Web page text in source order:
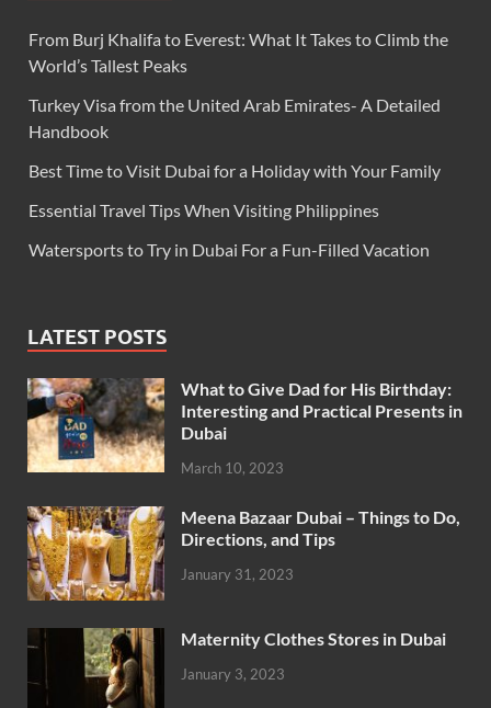
From Burj Khalifa to Everest: What It Takes to Climb the
World’s Tallest Peaks
Turkey Visa from the United Arab Emirates- A Detailed
Handbook
Best Time to Visit Dubai for a Holiday with Your Family
Essential Travel Tips When Visiting Philippines
Watersports to Try in Dubai For a Fun-Filled Vacation
LATEST POSTS
What to Give Dad for His Birthday:
Interesting and Practical Presents in
Dubai
March 10, 2023
Meena Bazaar Dubai – Things to Do,
Directions, and Tips
January 31, 2023
Maternity Clothes Stores in Dubai
January 3, 2023